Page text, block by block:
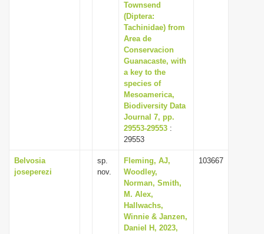
Townsend
(Diptera:
Tachinidae) from
Area de
Conservacion
Guanacaste, with
a key to the
species of
Mesoamerica,
Biodiversity Data
Journal 7, pp.
29553-29553 :
29553
Belvosia
joseperezi
sp.
nov.
Fleming, AJ,
Woodley,
Norman, Smith,
M. Alex,
Hallwachs,
Winnie & Janzen,
Daniel H, 2023,
103667